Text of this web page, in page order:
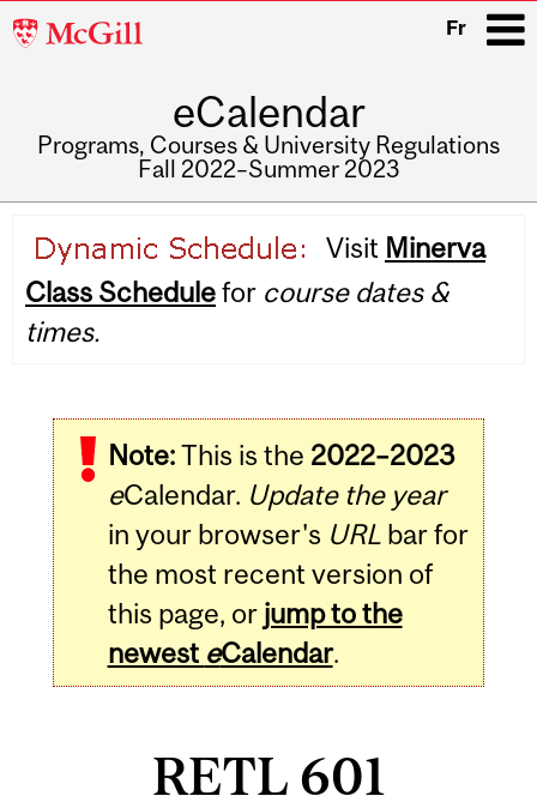
McGill
Fr
eCalendar
Programs, Courses & University Regulations
Fall 2022–Summer 2023
navigation
Visit Minerva
Class Schedulefor course dates &
times.
Note:This is the 2022–2023
eCalendar. Update the year
in your browser's URLbar for
the most recent version of
this page, or jump to the
newest eCalendar.
RETL 601